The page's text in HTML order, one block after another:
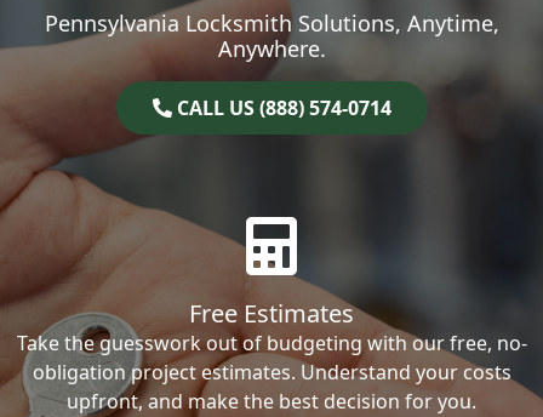
Pennsylvania Locksmith Solutions, Anytime,
Anywhere.
CALL US (888) 574-0714
Free Estimates
Take the guesswork out of budgeting with our free, no-
obligation project estimates. Understand your costs
upfront, and make the best decision for you.